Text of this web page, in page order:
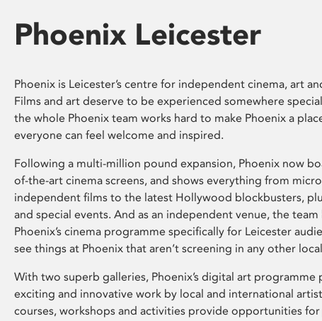
Phoenix Leicester
Phoenix is Leicester’s centre for independent cinema, art
Films and art deserve to be experienced somewhere
the whole Phoenix team works hard to make Phoenix a
everyone can feel welcome and inspired.
Following a multi-million pound expansion, Phoenix now
of-the-art cinema screens, and shows everything from
independent films to the latest Hollywood blockbusters,
and special events. And as an independent venue, the team
Phoenix’s cinema programme specifically for Leicester
see things at Phoenix that aren’t screening in any other
With two superb galleries, Phoenix’s digital art programme
exciting and innovative work by local and international
courses, workshops and activities provide opportunities